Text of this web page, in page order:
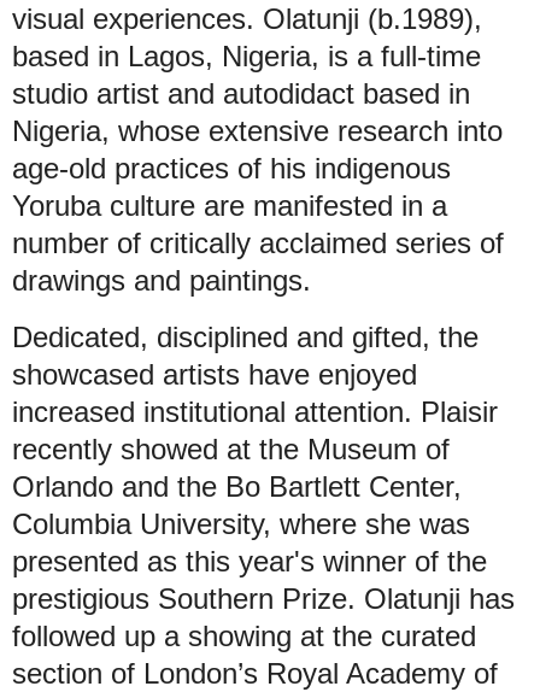
visual experiences. Olatunji (b.1989),
based in Lagos, Nigeria, is a full-time
studio artist and autodidact based in
Nigeria, whose extensive research into
age-old practices of his indigenous
Yoruba culture are manifested in a
number of critically acclaimed series of
drawings and paintings.
Dedicated, disciplined and gifted, the
showcased artists have enjoyed
increased institutional attention. Plaisir
recently showed at the Museum of
Orlando and the Bo Bartlett Center,
Columbia University, where she was
presented as this year's winner of the
prestigious Southern Prize. Olatunji has
followed up a showing at the curated
section of London’s Royal Academy of